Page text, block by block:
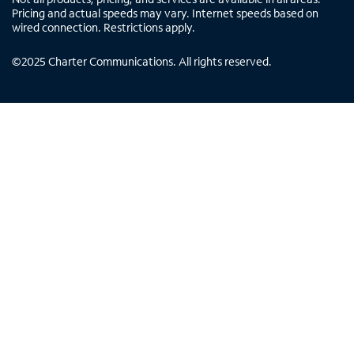
Pricing and actual speeds may vary. Internet speeds based on
wired connection. Restrictions apply.
©2025 Charter Communications. All rights reserved.